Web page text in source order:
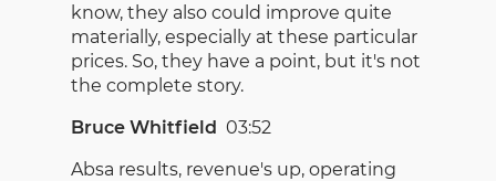
know, they also could improve quite
materially, especially at these particular
prices. So, they have a point, but it's not
the complete story.
Bruce Whitfield 03:52
Absa results, revenue's up, operating